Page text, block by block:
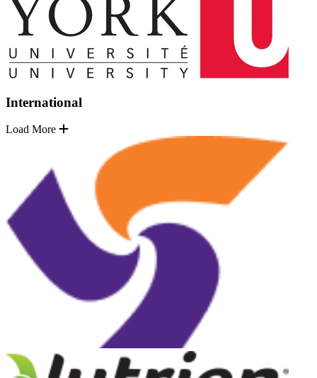
International
Load More